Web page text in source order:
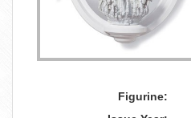
Figurine: